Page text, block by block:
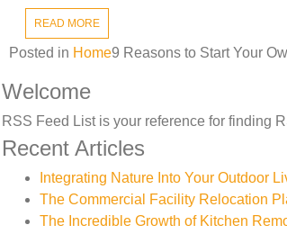
READ MORE
Posted in Home9 Reasons to Start Your
Welcome
RSS Feed List is your reference for finding
Recent Articles
Integrating Nature Into Your Outdoor
The Commercial Facility Relocation
The Incredible Growth of Kitchen